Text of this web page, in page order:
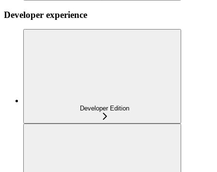
Developer experience
Developer Edition